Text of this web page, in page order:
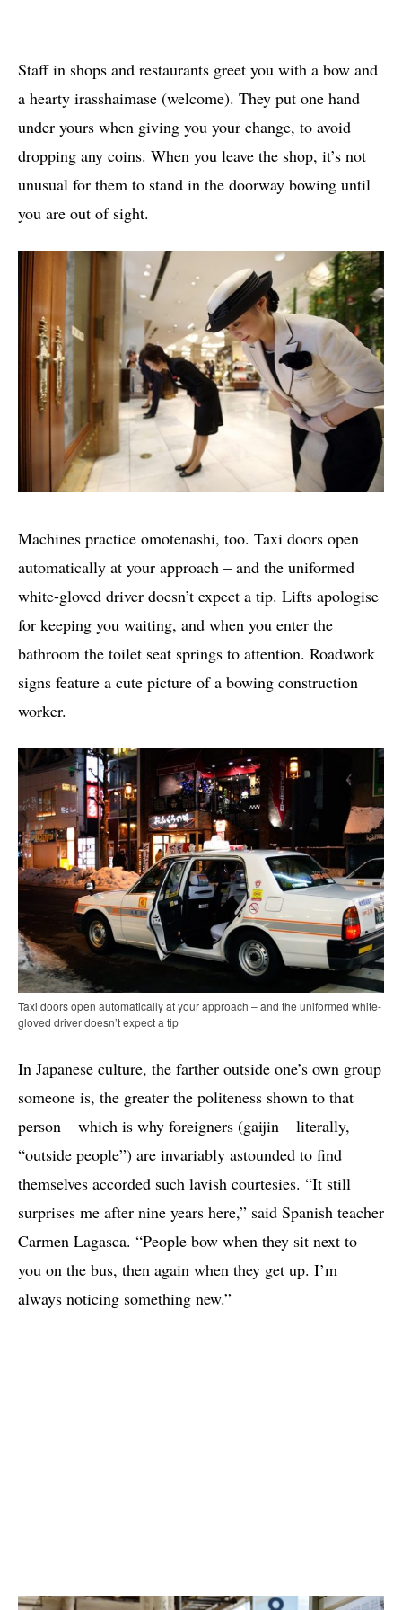
Staff in shops and restaurants greet you with a bow and
a hearty irasshaimase (welcome). They put one hand
under yours when giving you your change, to avoid
dropping any coins. When you leave the shop, it’s not
unusual for them to stand in the doorway bowing until
you are out of sight.
Machines practice omotenashi, too. Taxi doors open
automatically at your approach – and the uniformed
white-gloved driver doesn’t expect a tip. Lifts apologise
for keeping you waiting, and when you enter the
bathroom the toilet seat springs to attention. Roadwork
signs feature a cute picture of a bowing construction
worker.
Taxi doors open automatically at your approach – and the uniformed white-
gloved driver doesn’t expect a tip
In Japanese culture, the farther outside one’s own group
someone is, the greater the politeness shown to that
person – which is why foreigners (gaijin – literally,
“outside people”) are invariably astounded to find
themselves accorded such lavish courtesies. “It still
surprises me after nine years here,” said Spanish teacher
Carmen Lagasca. “People bow when they sit next to
you on the bus, then again when they get up. I’m
always noticing something new.”